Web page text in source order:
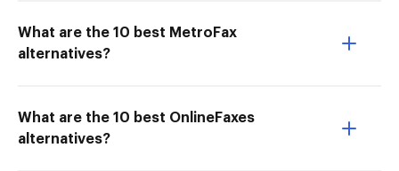
What are the 10 best MetroFax
alternatives?
What are the 10 best OnlineFaxes
alternatives?